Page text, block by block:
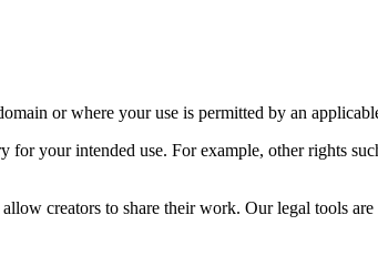
or where your use is permitted by an
for your intended use. For example, other rights
creators to share their work. Our legal tools are